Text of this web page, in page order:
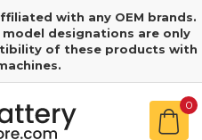
with any OEM brands.
designations are only
of these products with
0